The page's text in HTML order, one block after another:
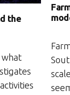
the
what